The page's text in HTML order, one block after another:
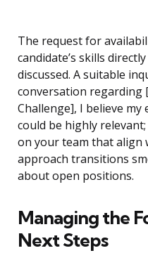
The request for
candidate’s skills
discussed. A suitable
conversation regarding
Challenge], I believe
could be highly
on your team that align
approach transitions
about open positions.
Managing the
Next Steps